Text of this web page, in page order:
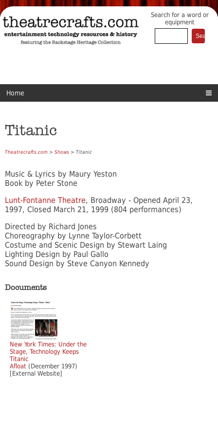
Search for a word or
equipment
Home
Titanic
Theatrecrafts.com > Shows > Titanic
Music & Lyrics by Maury Yeston
Book by Peter Stone
Lunt-Fontanne Theatre, Broadway - Opened April 23,
1997, Closed March 21, 1999 (804 performances)
Directed by Richard Jones
Choreography by Lynne Taylor-Corbett
Costume and Scenic Design by Stewart Laing
Lighting Design by Paul Gallo
Sound Design by Steve Canyon Kennedy
Documents
New York Times: Under the
Stage, Technology Keeps
Titanic
Afloat (December 1997)
[External Website]